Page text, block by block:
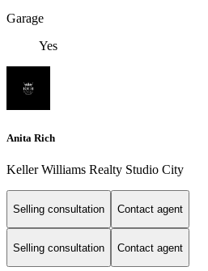
Garage
Yes
Anita Rich
Keller Williams Realty Studio City
Selling consultation Contact agent
Selling consultation Contact agent